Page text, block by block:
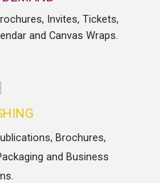
Invites, Tickets,
and Canvas Wraps.
Brochures,
and Business